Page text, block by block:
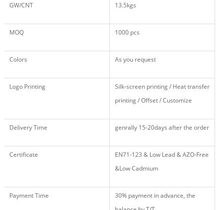
GW/CNT 13.5kgs
MOQ 1000 pcs
Colors As you request
Logo Printing
Silk-screen printing / Heat transfer
printing / Offset / Customize
Delivery Time genrally 15-20days after the order
Certificate EN71-123 & Low Lead & AZO-Free
&Low Cadmium
Payment Time
30% payment in advance, the